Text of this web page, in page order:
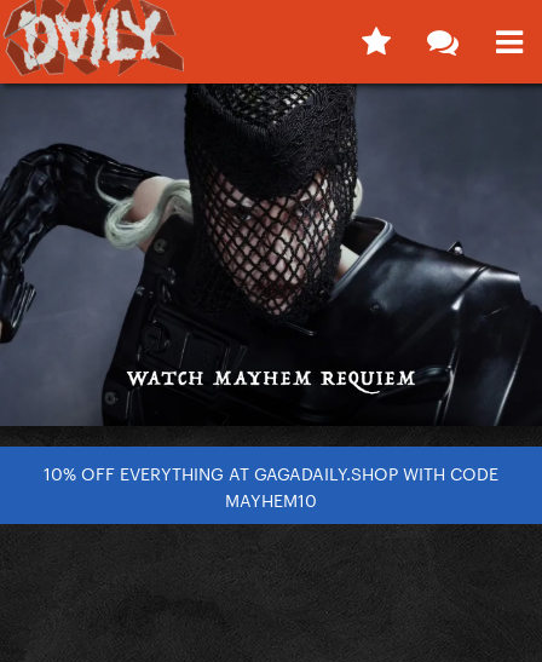
10% OFF EVERYTHING AT GAGADAILY.SHOP WITH CODE
MAYHEM10